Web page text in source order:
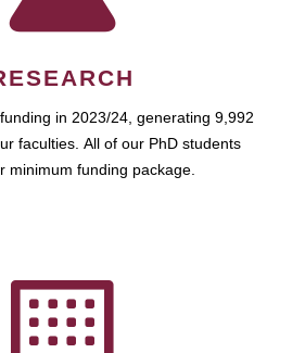
in 2023/24, generating 9,992
faculties. All of our PhD students
minimum funding package.